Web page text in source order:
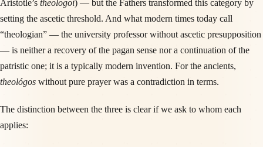
Aristotle’s theologoi) — but the Fathers transformed this category by
setting the ascetic threshold. And what modern times today call
“theologian” — the university professor without ascetic presupposition
— is neither a recovery of the pagan sense nor a continuation of the
patristic one; it is a typically modern invention. For the ancients,
theológos without pure prayer was a contradiction in terms.
The distinction between the three is clear if we ask to whom each
applies: